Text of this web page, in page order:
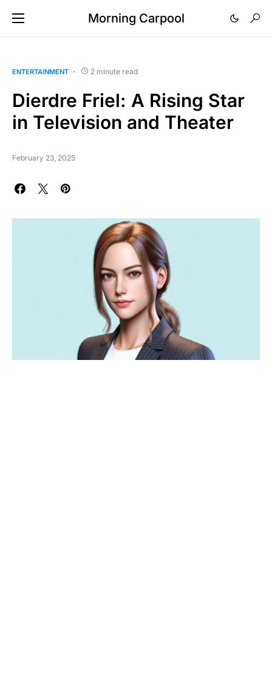
Morning Carpool
ENTERTAINMENT 2 minute read
Dierdre Friel: A Rising Star
in Television and Theater
February 23, 2025